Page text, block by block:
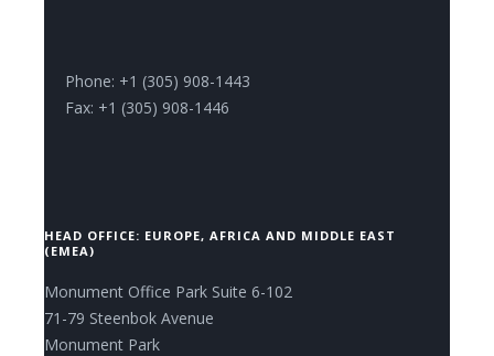
Phone: +1 (305) 908-1443
Fax: +1 (305) 908-1446
HEAD OFFICE: EUROPE, AFRICA AND MIDDLE EAST
(EMEA)
Monument Office Park Suite 6-102
71-79 Steenbok Avenue
Monument Park